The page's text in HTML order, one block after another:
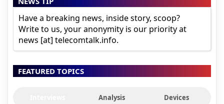
Have a breaking news, inside story, scoop?
Write to us, your anonymity is our priority at
news [at] telecomtalk.info.
FEATURED TOPICS
Analysis Devices